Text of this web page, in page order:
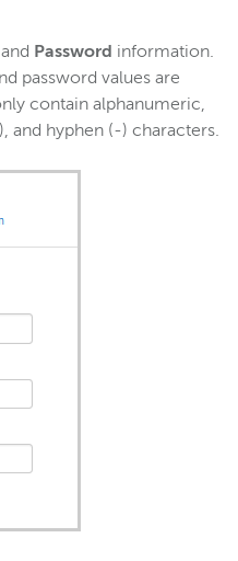
and Password information.
password values are
contain alphanumeric,
and hyphen (-) characters.